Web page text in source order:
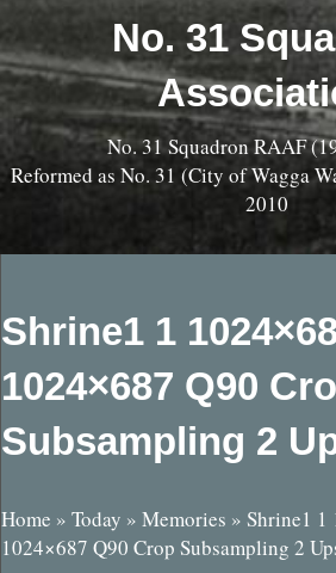
No. 31
No. 31 Squadron RAAF
Reformed as No. 31 (City of Wagga
2010
Shrine1 1
1024×687 Q90
Subsampling 2
Home » Today » Memories » Shrine1 1
1024×687 Q90 Crop Subsampling 2